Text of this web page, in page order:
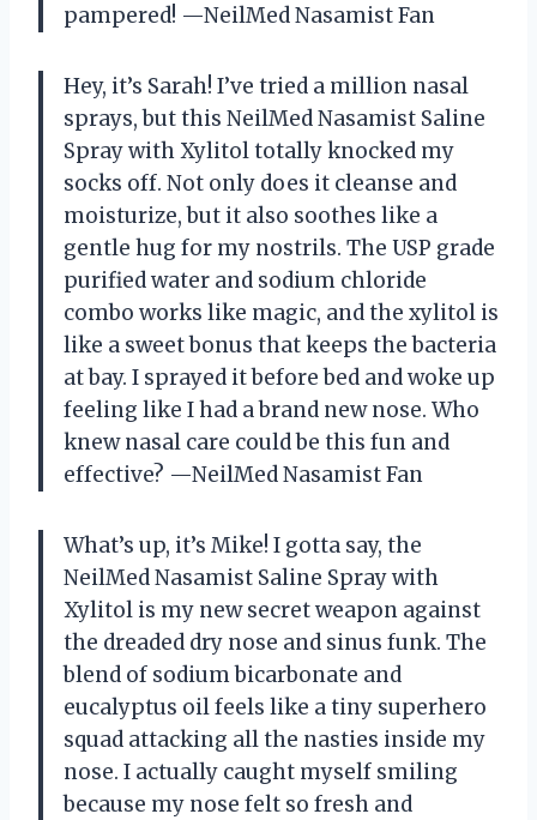
pampered! —NeilMed Nasamist Fan
Hey, it’s Sarah! I’ve tried a million nasal
sprays, but this NeilMed Nasamist Saline
Spray with Xylitol totally knocked my
socks off. Not only does it cleanse and
moisturize, but it also soothes like a
gentle hug for my nostrils. The USP grade
purified water and sodium chloride
combo works like magic, and the xylitol is
like a sweet bonus that keeps the bacteria
at bay. I sprayed it before bed and woke up
feeling like I had a brand new nose. Who
knew nasal care could be this fun and
effective? —NeilMed Nasamist Fan
What’s up, it’s Mike! I gotta say, the
NeilMed Nasamist Saline Spray with
Xylitol is my new secret weapon against
the dreaded dry nose and sinus funk. The
blend of sodium bicarbonate and
eucalyptus oil feels like a tiny superhero
squad attacking all the nasties inside my
nose. I actually caught myself smiling
because my nose felt so fresh and